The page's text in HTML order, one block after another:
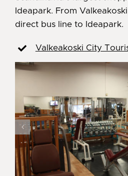
Ideapark. From
direct bus line to Ideapark.
Valkeakoski City